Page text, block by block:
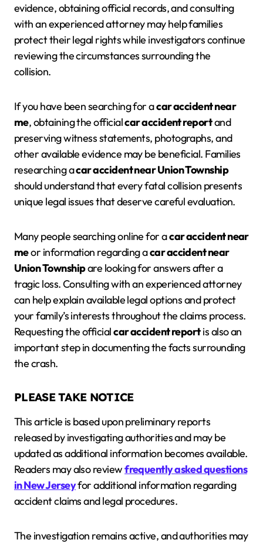
evidence, obtaining official records, and consulting
with an experienced attorney may help families
protect their legal rights while investigators continue
reviewing the circumstances surrounding the
collision.
If you have been searching for acar accident near
me, obtaining the officialcar accident reportand
preserving witness statements, photographs, and
other available evidence may be beneficial. Families
researching acar accident near Union Township
should understand that every fatal collision presents
unique legal issues that deserve careful evaluation.
Many people searching online for acar accident near
meor information regarding acar accident near
Union Townshipare looking for answers after a
tragic loss. Consulting with an experienced attorney
can help explain available legal options and protect
your family’s interests throughout the claims process.
Requesting the officialcar accident reportis also an
important step in documenting the facts surrounding
the crash.
PLEASE TAKE NOTICE
This article is based upon preliminary reports
released by investigating authorities and may be
updated as additional information becomes available.
Readers may also reviewfrequently asked questions
in New Jerseyfor additional information regarding
accident claims and legal procedures.
The investigation remains active, and authorities may